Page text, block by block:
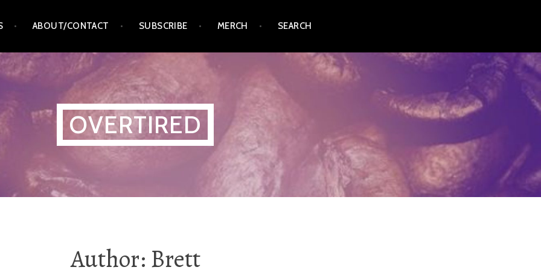
ABOUT/CONTACT SUBSCRIBE MERCH SEARCH
OVERTIRED
Author: Brett